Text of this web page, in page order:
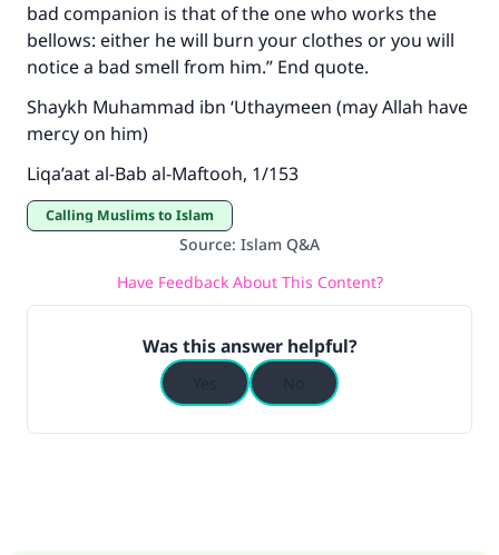
bad companion is that of the one who works the
bellows: either he will burn your clothes or you will
notice a bad smell from him.” End quote.
Shaykh Muhammad ibn ‘Uthaymeen (may Allah have
mercy on him)
Liqa’aat al-Bab al-Maftooh, 1/153
Calling Muslims to Islam
Source: Islam Q&A
Have Feedback About This Content?
Was this answer helpful?
Support IslamQA